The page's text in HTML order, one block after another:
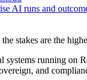
AI runs and
stakes are the
systems running on
and